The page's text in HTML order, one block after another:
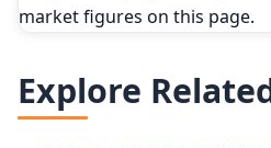
market figures on this page.
Explore